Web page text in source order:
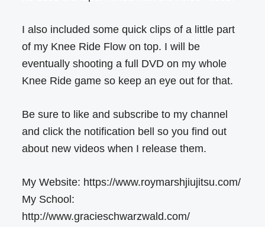
I also included some quick clips of a little part
of my Knee Ride Flow on top. I will be
eventually shooting a full DVD on my whole
Knee Ride game so keep an eye out for that.
Be sure to like and subscribe to my channel
and click the notification bell so you find out
about new videos when I release them.
My Website: https://www.roymarshjiujitsu.com/
My School:
http://www.gracieschwarzwald.com/